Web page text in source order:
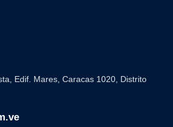
Edif. Mares, Caracas 1020, Distrito